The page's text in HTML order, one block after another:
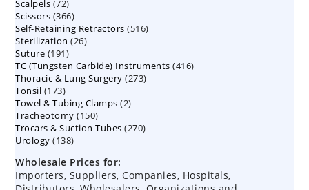
Scalpels 7272
products
Scissors 366366
products
Self-Retaining Retractors 516516
Sterilization 2626
Suture 191191
products
TC (Tungsten Carbide) Instruments 416416
Thoracic & Lung Surgery 273273
Tonsil 173173
products
Towel & Tubing Clamps 22
Tracheotomy 150150
products
Trocars & Suction Tubes 270270
Urology 138138
Wholesale Prices for:
Importers, Suppliers, Companies, Hospitals,